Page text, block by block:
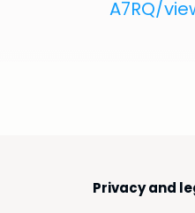
A7RQ/
Privacy and